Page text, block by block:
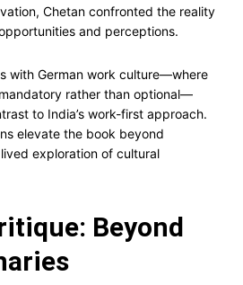
Chetan confronted the reality
and perceptions.
with German work culture—where
rather than optional—
to India’s work-first approach.
elevate the book beyond
exploration of cultural
Beyond